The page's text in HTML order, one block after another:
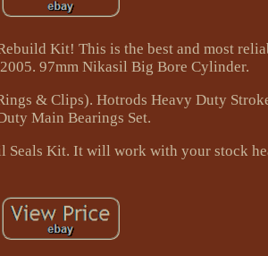
Kit! This is the best and most
97mm Nikasil Big Bore Cylinder.
& Clips). Hotrods Heavy Duty
Main Bearings Set.
Seals Kit. It will work with your stock